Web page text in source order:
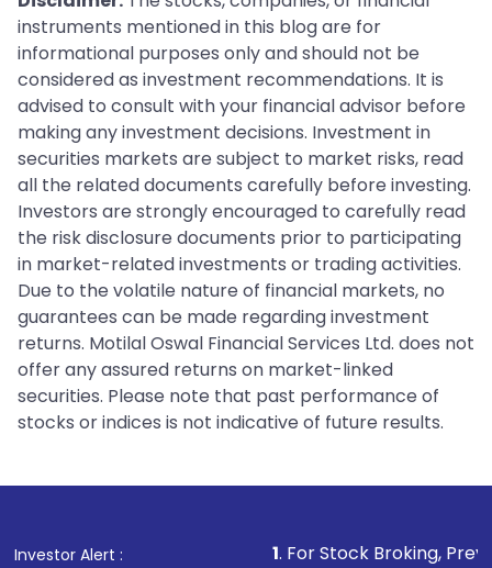
instruments mentioned in this blog are for
informational purposes only and should not be
considered as investment recommendations. It is
advised to consult with your financial advisor before
making any investment decisions. Investment in
securities markets are subject to market risks, read
all the related documents carefully before investing.
Investors are strongly encouraged to carefully read
the risk disclosure documents prior to participating
in market-related investments or trading activities.
Due to the volatile nature of financial markets, no
guarantees can be made regarding investment
returns. Motilal Oswal Financial Services Ltd. does not
offer any assured returns on market-linked
securities. Please note that past performance of
stocks or indices is not indicative of future results.
Investor Alert : . For Stock Broking, Prevent